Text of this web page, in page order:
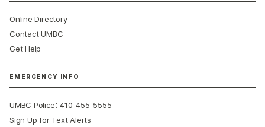
Online Directory
Contact UMBC
Get Help
EMERGENCY INFO
UMBC Police:410-455-5555
Sign Up for Text Alerts